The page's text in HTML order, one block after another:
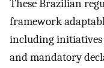
These Brazilian
framework
including initiatives
and mandatory